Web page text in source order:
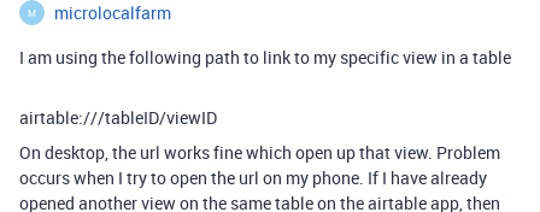
M
microlocalfarm
I am using the following path to link to my specific view in a table
airtable:///tableID/viewID
On desktop, the url works fine which open up that view. Problem
occurs when I try to open the url on my phone. If I have already
opened another view on the same table on the airtable app, then